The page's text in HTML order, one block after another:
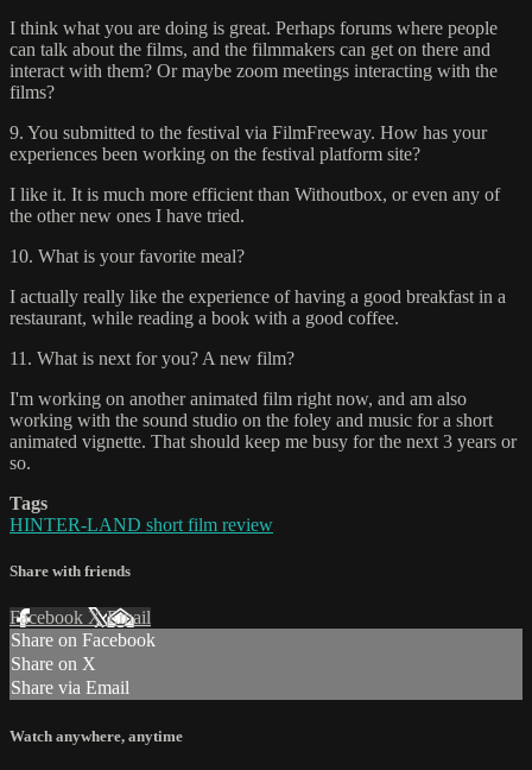
I think what you are doing is great. Perhaps forums where people
can talk about the films, and the filmmakers can get on there and
interact with them? Or maybe zoom meetings interacting with the
films?
9. You submitted to the festival via FilmFreeway. How has your
experiences been working on the festival platform site?
I like it. It is much more efficient than Withoutbox, or even any of
the other new ones I have tried.
10. What is your favorite meal?
I actually really like the experience of having a good breakfast in a
restaurant, while reading a book with a good coffee.
11. What is next for you? A new film?
I'm working on another animated film right now, and am also
working with the sound studio on the foley and music for a short
animated vignette. That should keep me busy for the next 3 years or
so.
Tags
HINTER-LAND short film review
Share with friends
Facebook XEmail
Share on Facebook
Share on X
Share via Email
Watch anywhere, anytime